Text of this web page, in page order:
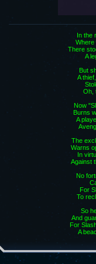
In the
Where
There
A
But
A
Oh,
Now
Burns
A
The
Warns
In
Against
No
For
To
So
And
For
A